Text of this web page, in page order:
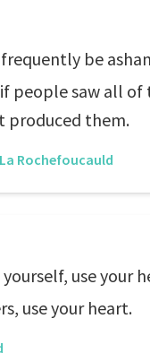
be
people saw all of
produced them.
Rochefoucauld
use your
use your heart.